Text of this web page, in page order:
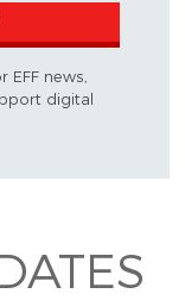
news,
digital